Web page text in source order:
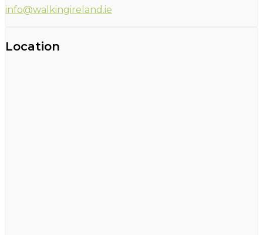
info@walkingireland.ie
Location